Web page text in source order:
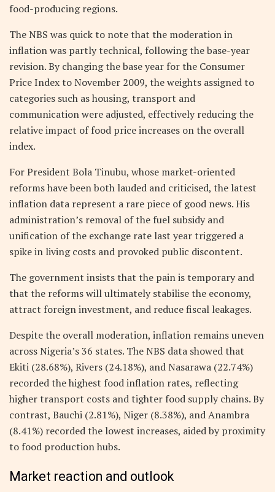
food-producing regions.
The NBS was quick to note that the moderation in
inflation was partly technical, following the base-year
revision. By changing the base year for the Consumer
Price Index to November 2009, the weights assigned to
categories such as housing, transport and
communication were adjusted, effectively reducing the
relative impact of food price increases on the overall
index.
For President Bola Tinubu, whose market-oriented
reforms have been both lauded and criticised, the latest
inflation data represent a rare piece of good news. His
administration’s removal of the fuel subsidy and
unification of the exchange rate last year triggered a
spike in living costs and provoked public discontent.
The government insists that the pain is temporary and
that the reforms will ultimately stabilise the economy,
attract foreign investment, and reduce fiscal leakages.
Despite the overall moderation, inflation remains uneven
across Nigeria’s 36 states. The NBS data showed that
Ekiti (28.68%), Rivers (24.18%), and Nasarawa (22.74%)
recorded the highest food inflation rates, reflecting
higher transport costs and tighter food supply chains. By
contrast, Bauchi (2.81%), Niger (8.38%), and Anambra
(8.41%) recorded the lowest increases, aided by proximity
to food production hubs.
Market reaction and outlook